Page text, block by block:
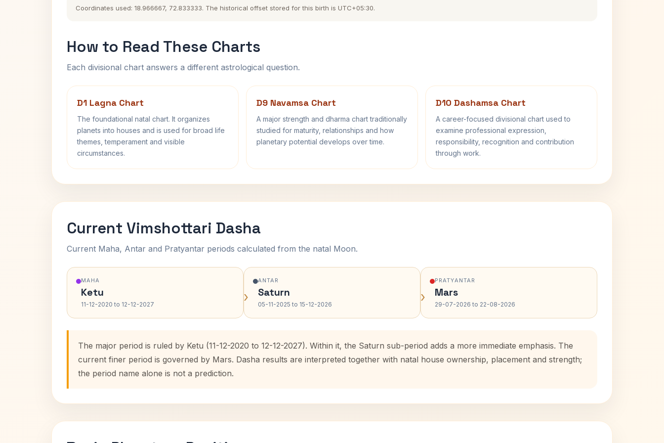
Coordinates used: 18.966667, 72.833333. The historical offset stored for this birth is UTC+05:30.
How to Read These Charts
Each divisional chart answers a different astrological question.
D1 Lagna Chart
The foundational natal chart. It organizes
planets into houses and is used for broad life
themes, temperament and visible
circumstances.
D9 Navamsa Chart
A major strength and dharma chart traditionally
studied for maturity, relationships and how
planetary potential develops over time.
D10 Dashamsa Chart
A career-focused divisional chart used to
examine professional expression,
responsibility, recognition and contribution
through work.
Current Vimshottari Dasha
Current Maha, Antar and Pratyantar periods calculated from the natal Moon.
MAHA
Ketu
11-12-2020 to 12-12-2027 ›
ANTAR
Saturn
05-11-2025 to 15-12-2026 ›
PRATYANTAR
Mars
29-07-2026 to 22-08-2026
The major period is ruled by Ketu (11-12-2020 to 12-12-2027). Within it, the Saturn sub-period adds a more immediate emphasis. The
current finer period is governed by Mars. Dasha results are interpreted together with natal house ownership, placement and strength;
the period name alone is not a prediction.